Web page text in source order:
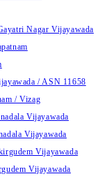
Nagar Vijayawada
/ ASN 11658
/ Vizag
Vijayawada
Vijayawada
Vijayawada
Vijayawada